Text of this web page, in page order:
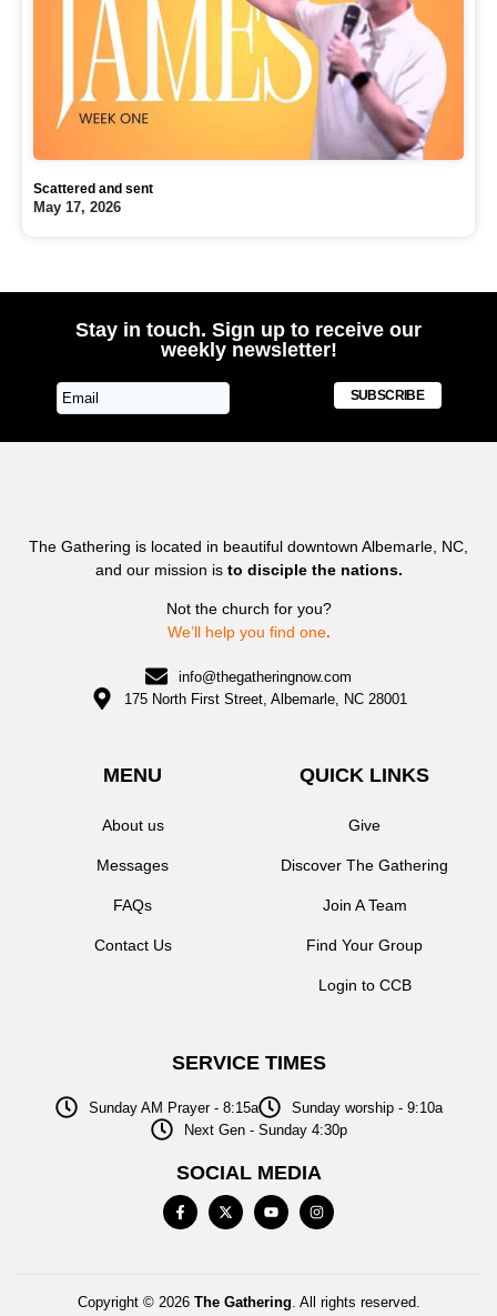
Scattered and sent
May 17, 2026
Stay in touch. Sign up to receive our
weekly newsletter!
SUBSCRIBE
The Gathering is located in beautiful downtown Albemarle, NC,
and our mission is to disciple the nations.
Not the church for you?
We’ll help you find one.
info@thegatheringnow.com
175 North First Street, Albemarle, NC 28001
MENU
About us
Messages
FAQs
Contact Us
QUICK LINKS
Give
Discover The Gathering
Join A Team
Find Your Group
Login to CCB
SERVICE TIMES
Sunday AM Prayer - 8:15a
Sunday worship - 9:10a
Next Gen - Sunday 4:30p
SOCIAL MEDIA
Copyright © 2026 The Gathering. All rights reserved.